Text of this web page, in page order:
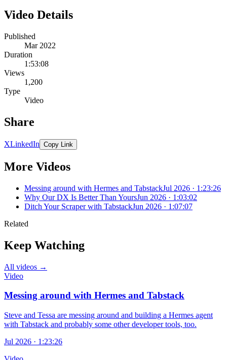
Video Details
Published
Mar 2022
Duration
1:53:08
Views
1,200
Type
Video
Share
XLinkedIn Copy Link
More Videos
Messing around with Hermes and TabstackJul 2026 · 1:23:26
Why Our DX Is Better Than YoursJun 2026 · 1:03:02
Ditch Your Scraper with TabstackJun 2026 · 1:07:07
Related
Keep Watching
All videos →
Video
Messing around with Hermes and Tabstack
Steve and Tessa are messing around and building a Hermes agent
with Tabstack and probably some other developer tools, too.
Jul 2026 · 1:23:26